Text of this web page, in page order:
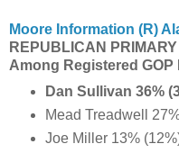
Moore Information (R)
REPUBLICAN PRIMARY
Among Registered GOP
Dan Sullivan 36%
Mead Treadwell
Joe Miller 13%